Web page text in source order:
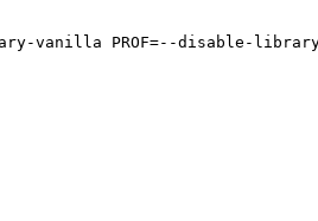
vanilla PROF=--disable-